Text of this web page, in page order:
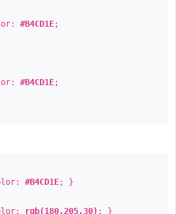
#B4CD1E;
#B4CD1E;
#B4CD1E; }
rgb(180,205,30) ; }